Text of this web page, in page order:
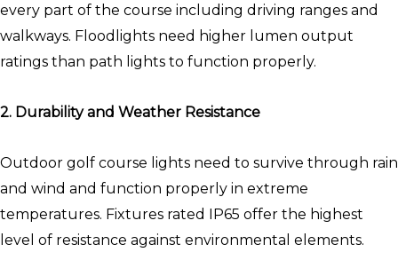
every part of the course including driving ranges and
walkways. Floodlights need higher lumen output
ratings than path lights to function properly.
2. Durability and Weather Resistance
Outdoor golf course lights need to survive through rain
and wind and function properly in extreme
temperatures. Fixtures rated IP65 offer the highest
level of resistance against environmental elements.